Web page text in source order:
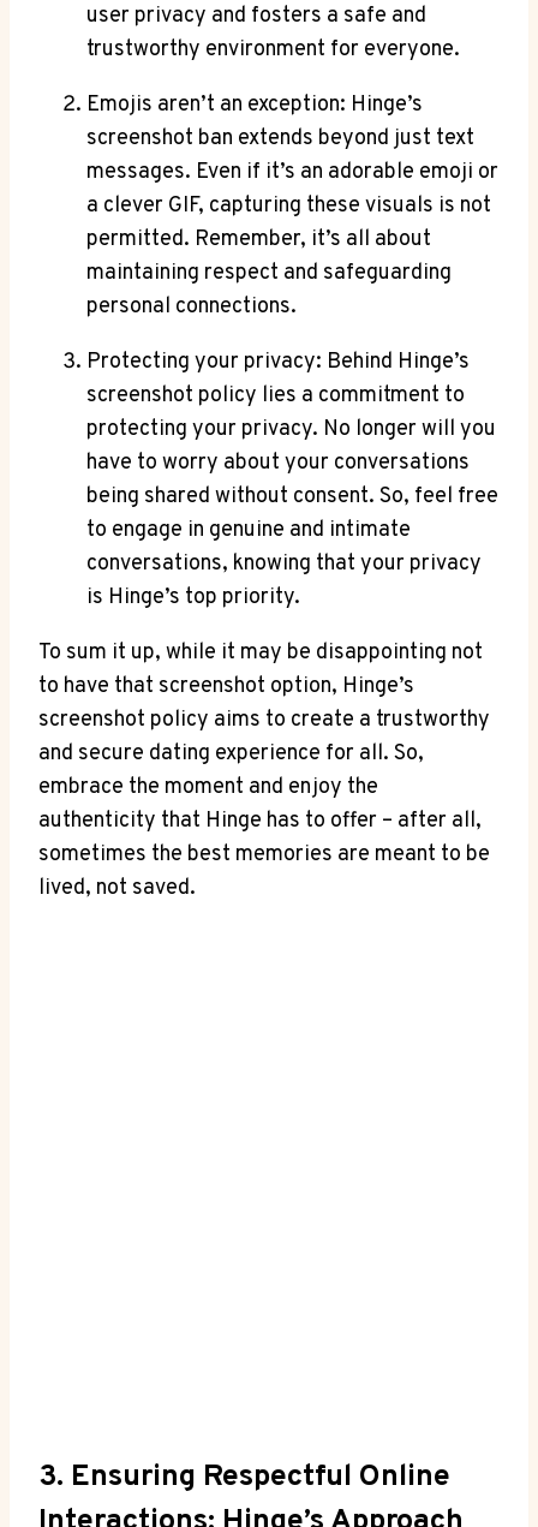
user privacy and fosters a safe and
trustworthy environment for everyone.
Emojis aren’t an exception: Hinge’s
screenshot ban extends beyond just text
messages. Even if it’s an adorable emoji or
a clever GIF, capturing these visuals is not
permitted. Remember, it’s all about
maintaining respect and safeguarding
personal connections.
Protecting your privacy: Behind Hinge’s
screenshot policy lies a commitment to
protecting your privacy. No longer will you
have to worry about your conversations
being shared without consent. So, feel free
to engage in genuine and intimate
conversations, knowing that your privacy
is Hinge’s top priority.
To sum it up, while it may be disappointing not
to have that screenshot option, Hinge’s
screenshot policy aims to create a trustworthy
and secure dating experience for all. So,
embrace the moment and enjoy the
authenticity that Hinge has to offer – after all,
sometimes the best memories are meant to be
lived, not saved.
3. Ensuring Respectful Online